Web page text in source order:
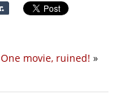
One movie, ruined! »